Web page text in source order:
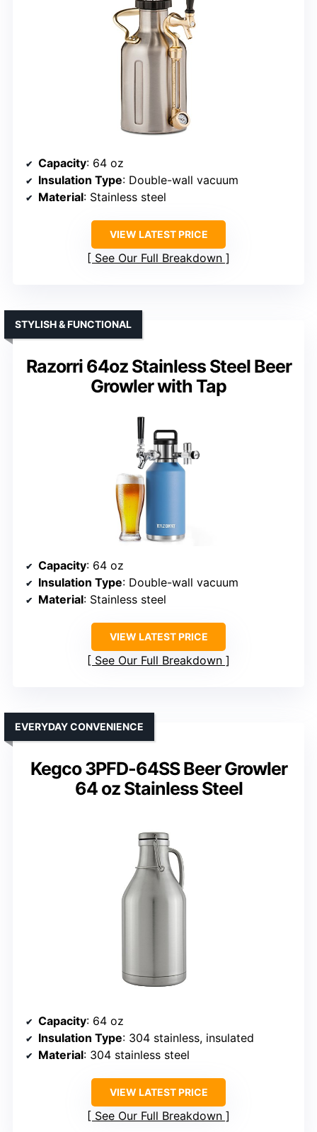
Capacity: 64 oz
Insulation Type: Double-wall vacuum
Material: Stainless steel
VIEW LATEST PRICE
See Our Full Breakdown
Razorri 64oz Stainless Steel Beer
Growler with Tap
STYLISH & FUNCTIONAL
Capacity: 64 oz
Insulation Type: Double-wall vacuum
Material: Stainless steel
VIEW LATEST PRICE
See Our Full Breakdown
Kegco 3PFD-64SS Beer Growler
64 oz Stainless Steel
EVERYDAY CONVENIENCE
Capacity: 64 oz
Insulation Type: 304 stainless, insulated
Material: 304 stainless steel
VIEW LATEST PRICE
See Our Full Breakdown